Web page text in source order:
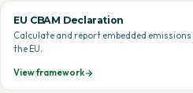
EU CBAM Declaration
Calculate and report embedded
the EU.
View framework